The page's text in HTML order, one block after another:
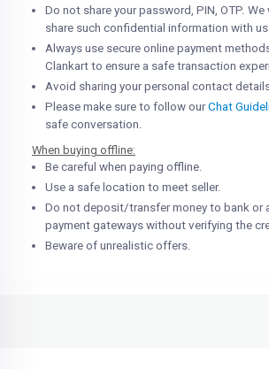
Do not share your password, PIN, OTP.
share such confidential information with us
Always use secure online payment
Clankart to ensure a safe transaction
Avoid sharing your personal contact
Please make sure to follow ourChat
safe conversation.
When buying offline:
Be careful when paying offline.
Use a safe location to meet seller.
Do not deposit/transfer money to bank or
payment gateways without verifying the
Beware of unrealistic offers.